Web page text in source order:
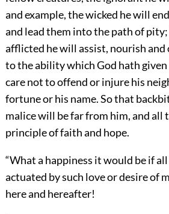
and example, the wicked he will
and lead them into the path of
afflicted he will assist, nourish
to the ability which God hath
care not to offend or injure his
fortune or his name. So that
malice will be far from him, and
principle of faith and hope.
“What a happiness it would be if
actuated by such love or desire of
here and hereafter!